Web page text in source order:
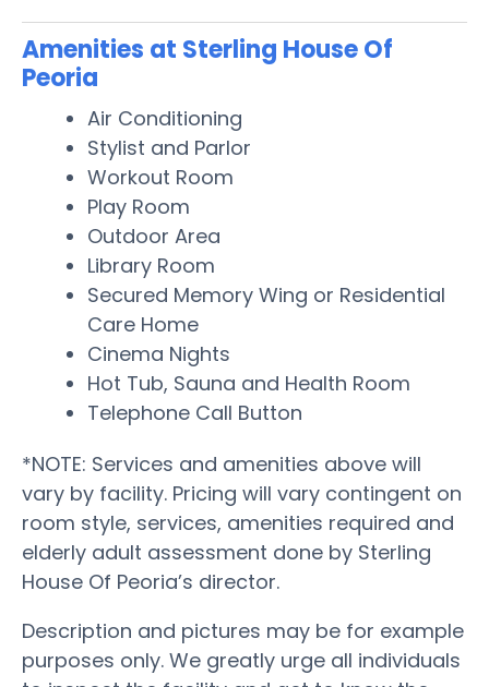
Amenities at Sterling House Of
Peoria
Air Conditioning
Stylist and Parlor
Workout Room
Play Room
Outdoor Area
Library Room
Secured Memory Wing or Residential
Care Home
Cinema Nights
Hot Tub, Sauna and Health Room
Telephone Call Button
*NOTE: Services and amenities above will
vary by facility. Pricing will vary contingent on
room style, services, amenities required and
elderly adult assessment done by Sterling
House Of Peoria’s director.
Description and pictures may be for example
purposes only. We greatly urge all individuals